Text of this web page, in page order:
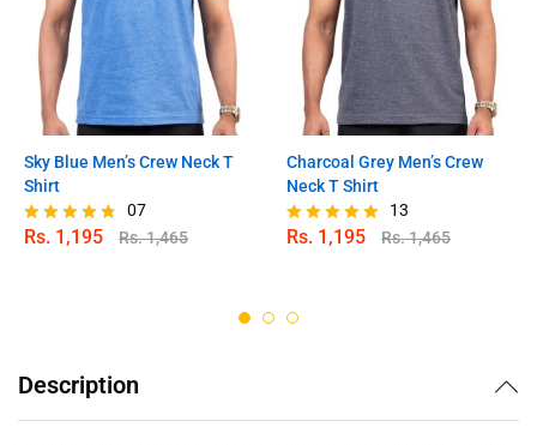
Sky Blue Men’s Crew Neck T
Shirt
Rated
07
Rs. 1,195 Rs.1,465
Charcoal Grey Men’s Crew
Neck T Shirt
Rated
13
Rs. 1,195 Rs.1,465
Description